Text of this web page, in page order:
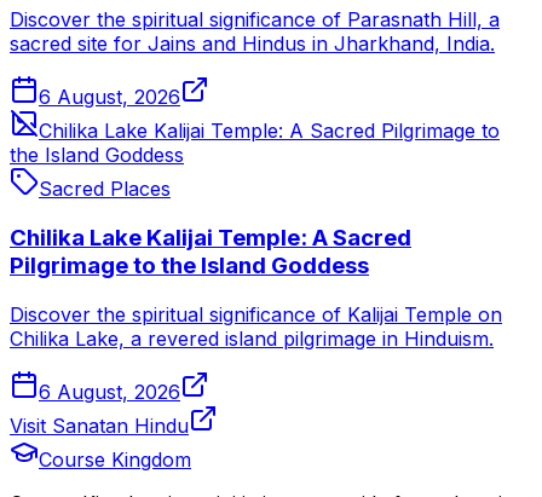
Discover the spiritual significance of Parasnath Hill, a
sacred site for Jains and Hindus in Jharkhand, India.
6 August, 2026
Chilika Lake Kalijai Temple: A Sacred Pilgrimage to
the Island Goddess
Sacred Places
Chilika Lake Kalijai Temple: A Sacred
Pilgrimage to the Island Goddess
Discover the spiritual significance of Kalijai Temple on
Chilika Lake, a revered island pilgrimage in Hinduism.
6 August, 2026
Visit Sanatan Hindu
Course Kingdom